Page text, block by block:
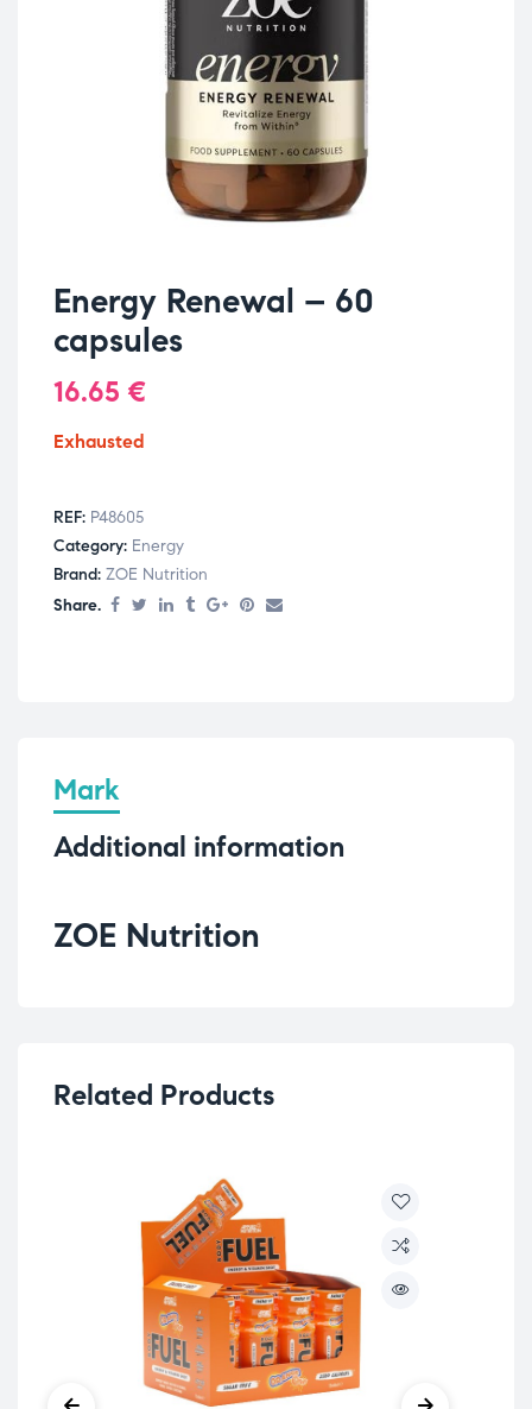
Energy Renewal – 60
capsules
16.65 €
Exhausted
REF: P48605
Category: Energy
Brand: ZOE Nutrition
Share.
Mark
Additional information
ZOE Nutrition
Related Products